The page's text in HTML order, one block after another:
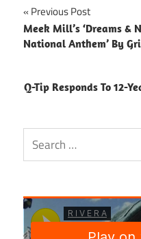
Post
navigation
Previous Post
Meek Mill’s ‘Dreams &
National Anthem’ By
Q-Tip Responds To 12-